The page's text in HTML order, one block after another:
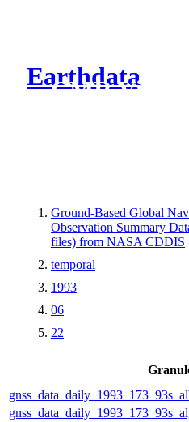
Earthdata
CMR
Ground-Based Global
Observation Summary
files) from NASA CDDIS
temporal
1993
06
22